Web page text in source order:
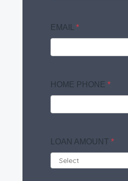
EMAIL *
HOME PHONE *
LOAN AMOUNT *